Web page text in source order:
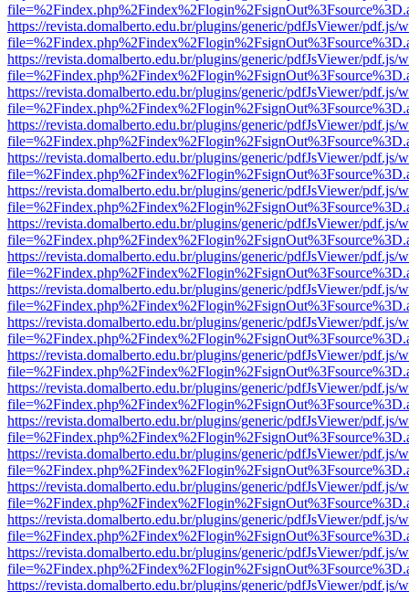
https://revista.domalberto.edu.br/plugins/generic/pdfJsViewer/pdf.js/
https://revista.domalberto.edu.br/plugins/generic/pdfJsViewer/pdf.js/
https://revista.domalberto.edu.br/plugins/generic/pdfJsViewer/pdf.js/
https://revista.domalberto.edu.br/plugins/generic/pdfJsViewer/pdf.js/
https://revista.domalberto.edu.br/plugins/generic/pdfJsViewer/pdf.js/
https://revista.domalberto.edu.br/plugins/generic/pdfJsViewer/pdf.js/
https://revista.domalberto.edu.br/plugins/generic/pdfJsViewer/pdf.js/
https://revista.domalberto.edu.br/plugins/generic/pdfJsViewer/pdf.js/
https://revista.domalberto.edu.br/plugins/generic/pdfJsViewer/pdf.js/
https://revista.domalberto.edu.br/plugins/generic/pdfJsViewer/pdf.js/
https://revista.domalberto.edu.br/plugins/generic/pdfJsViewer/pdf.js/
https://revista.domalberto.edu.br/plugins/generic/pdfJsViewer/pdf.js/
https://revista.domalberto.edu.br/plugins/generic/pdfJsViewer/pdf.js/
https://revista.domalberto.edu.br/plugins/generic/pdfJsViewer/pdf.js/
https://revista.domalberto.edu.br/plugins/generic/pdfJsViewer/pdf.js/
https://revista.domalberto.edu.br/plugins/generic/pdfJsViewer/pdf.js/
https://revista.domalberto.edu.br/plugins/generic/pdfJsViewer/pdf.js/
https://revista.domalberto.edu.br/plugins/generic/pdfJsViewer/pdf.js/